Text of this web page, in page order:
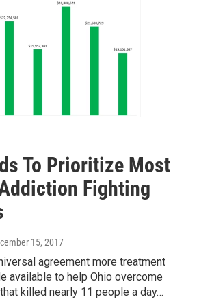
To Prioritize Most
Fighting
15, 2017
agreement more treatment
available to help Ohio overcome
killed nearly 11 people a day…